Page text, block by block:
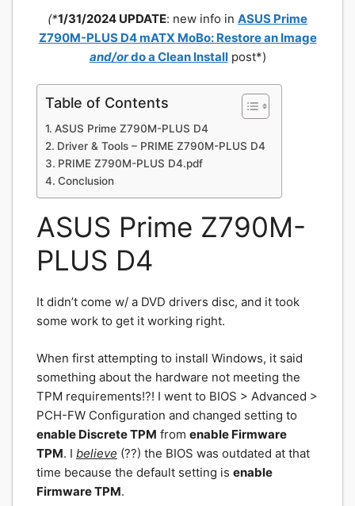
(*1/31/2024 UPDATE: new info in ASUS Prime
Z790M-PLUS D4 mATX MoBo: Restore an Image
and/ordo a Clean Installpost*)
Table of Contents
ASUS Prime Z790M-PLUS D4
Driver & Tools – PRIME Z790M-PLUS D4
PRIME Z790M-PLUS D4.pdf
Conclusion
ASUS Prime Z790M-
PLUS D4
It didn’t come w/ a DVD drivers disc, and it took
some work to get it working right.
When first attempting to install Windows, it said
something about the hardware not meeting the
TPM requirements!?! I went to BIOS > Advanced >
PCH-FW Configuration and changed setting to
enable DiscreteTPM from enable Firmware
TPM. I believe (??) the BIOS was outdated at that
time because the default setting is enable
Firmware TPM.